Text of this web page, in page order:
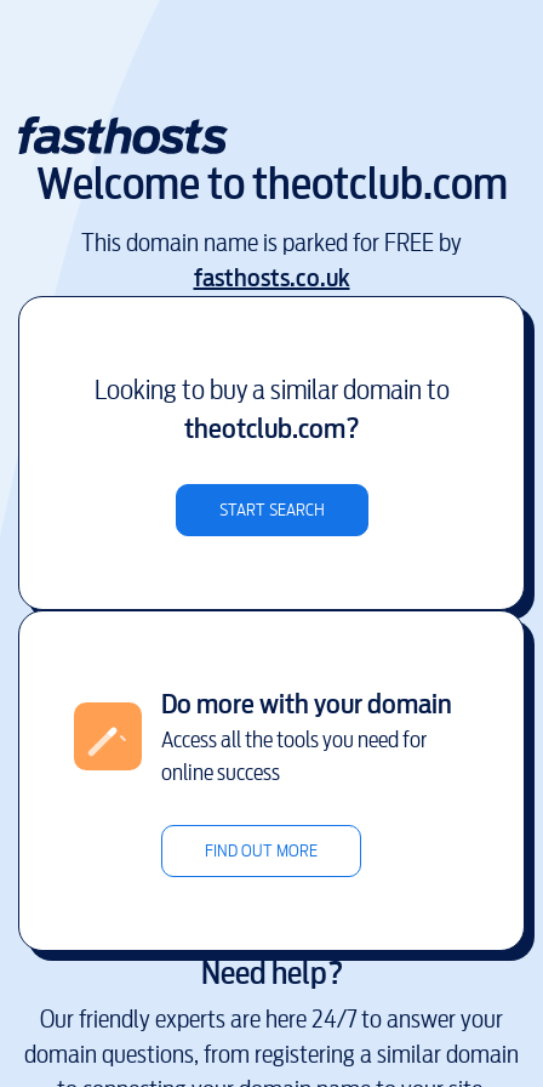
Welcome totheotclub.com
This domain name is parked for FREE by
fasthosts.co.uk
Looking to buy a similar domain to
theotclub.com?
START SEARCH
Do more with your domain
Access all the tools you need for
online success
FIND OUT MORE
Need help?
Our friendly experts are here 24/7 to answer your
domain questions, from registering a similar domain